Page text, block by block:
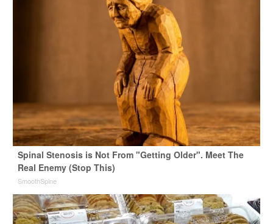
Spinal Stenosis is Not From "Getting Older". Meet The
Real Enemy (Stop This)
SmoothSpine